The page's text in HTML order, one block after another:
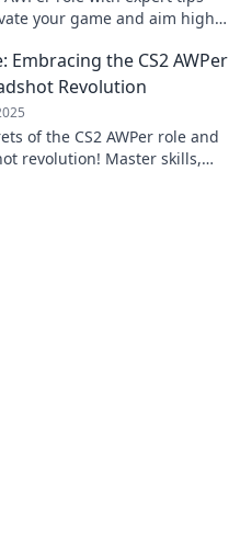
your game and aim high
Embracing the CS2 AWPer
Revolution
of the CS2 AWPer role and
revolution! Master skills,